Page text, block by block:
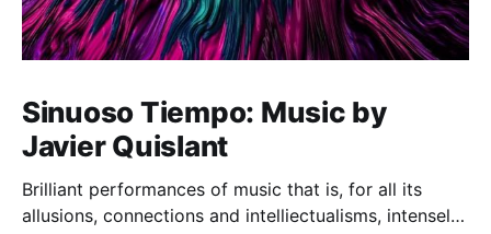
Sinuoso Tiempo: Music by
Javier Quislant
Brilliant performances of music that is, for all its
allusions, connections and intelliectualisms, intensely